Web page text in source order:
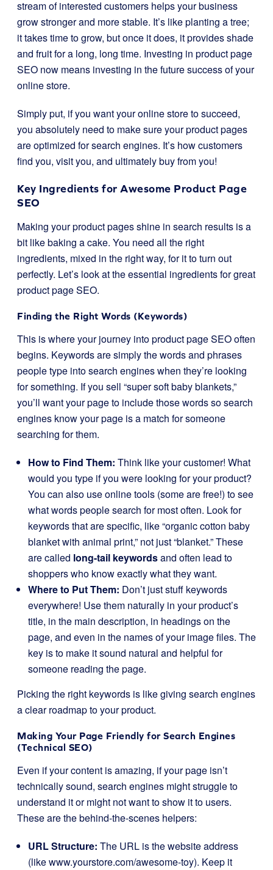
stream of interested customers helps your business
grow stronger and more stable. It’s like planting a tree;
it takes time to grow, but once it does, it provides shade
and fruit for a long, long time. Investing in product page
SEO now means investing in the future success of your
online store.
Simply put, if you want your online store to succeed,
you absolutely need to make sure your product pages
are optimized for search engines. It’s how customers
find you, visit you, and ultimately buy from you!
Key Ingredients for Awesome Product Page
SEO
Making your product pages shine in search results is a
bit like baking a cake. You need all the right
ingredients, mixed in the right way, for it to turn out
perfectly. Let’s look at the essential ingredients for great
product page SEO.
Finding the Right Words (Keywords)
This is where your journey into product page SEO often
begins. Keywords are simply the words and phrases
people type into search engines when they’re looking
for something. If you sell “super soft baby blankets,”
you’ll want your page to include those words so search
engines know your page is a match for someone
searching for them.
How to Find Them: Think like your customer! What
would you type if you were looking for your product?
You can also use online tools (some are free!) to see
what words people search for most often. Look for
keywords that are specific, like “organic cotton baby
blanket with animal print,” not just “blanket.” These
are called long-tail keywordsand often lead to
shoppers who know exactly what they want.
Where to Put Them: Don’t just stuff keywords
everywhere! Use them naturally in your product’s
title, in the main description, in headings on the
page, and even in the names of your image files. The
key is to make it sound natural and helpful for
someone reading the page.
Picking the right keywords is like giving search engines
a clear roadmap to your product.
Making Your Page Friendly for Search Engines
(Technical SEO)
Even if your content is amazing, if your page isn’t
technically sound, search engines might struggle to
understand it or might not want to show it to users.
These are the behind-the-scenes helpers:
URL Structure: The URL is the website address
(like www.yourstore.com/awesome-toy). Keep it